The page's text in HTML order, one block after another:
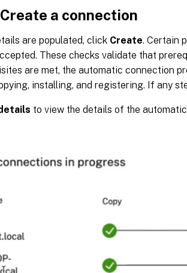
a connection
are populated, click Create. Certain
These checks validate that
are met, the automatic connection
installing, and registering. If any
to view the details of the